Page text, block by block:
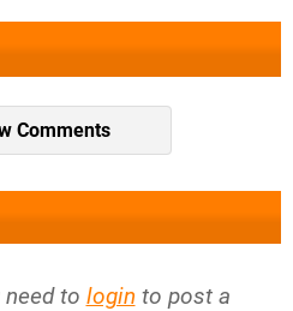
Comments
to login to post a